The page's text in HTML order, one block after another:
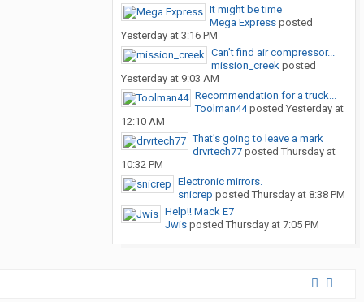
It might be time
Mega Express posted
Yesterday at 3:16 PM
Can’t find air compressor...
mission_creek posted
Yesterday at 9:03 AM
Recommendation for a truck...
Toolman44posted Yesterday at
12:10 AM
That’s going to leave a mark
drvrtech77 posted Thursday at
10:32 PM
Electronic mirrors.
snicrep posted Thursday at 8:38 PM
Help!! Mack E7
Jwis posted Thursday at 7:05 PM